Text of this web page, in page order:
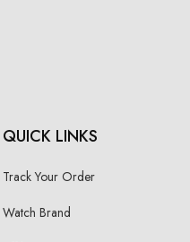
QUICK LINKS
Track Your Order
Watch Brand